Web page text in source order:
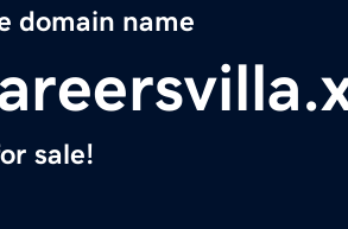
domain name
sale!